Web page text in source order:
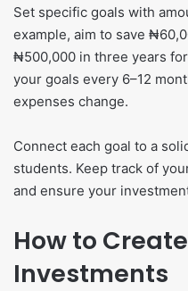
Set specific goals with
example, aim to save
₦500,000 in three years
your goals every 6–12
expenses change.
Connect each goal to a
students. Keep track of
and ensure your
How to
Investments